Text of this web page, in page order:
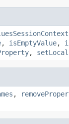
, isEmptyValue,
,
,